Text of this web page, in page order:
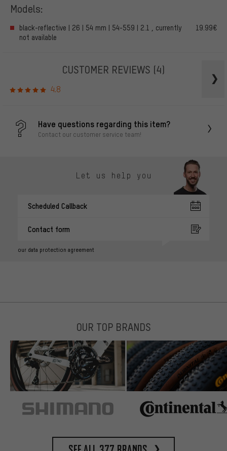
Models:
black-reflective | 26 | 54 mm | 54-559 | 2.1 , currently
not available
19.99€
CUSTOMER REVIEWS (4)
4.8
Have questions regarding this item?
Contact our customer service team!
Let us help you
Scheduled Callback
Contact form
our data protection agreement
OUR TOP BRANDS